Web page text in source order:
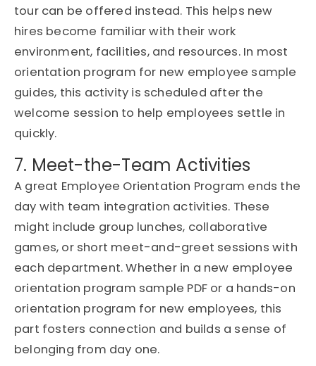
tour can be offered instead. This helps new
hires become familiar with their work
environment, facilities, and resources. In most
orientation program for new employee sample
guides, this activity is scheduled after the
welcome session to help employees settle in
quickly.
7. Meet-the-Team Activities
A great Employee Orientation Program ends the
day with team integration activities. These
might include group lunches, collaborative
games, or short meet-and-greet sessions with
each department. Whether in a new employee
orientation program sample PDF or a hands-on
orientation program for new employees, this
part fosters connection and builds a sense of
belonging from day one.